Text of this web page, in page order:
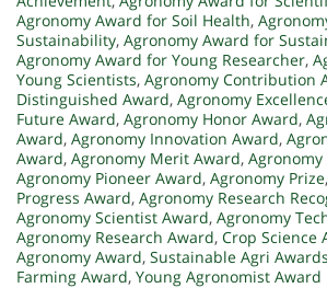
Agronomy Award for Soil Health,
Sustainability, Agronomy Award for
Agronomy Award for Young Researcher,
Young Scientists, Agronomy Contribution
Distinguished Award, Agronomy
Future Award, Agronomy Honor Award,
Award, Agronomy Innovation Award,
Award, Agronomy Merit Award,
Agronomy Pioneer Award, Agronomy Prize,
Progress Award, Agronomy Research
Agronomy Scientist Award, Agronomy
Agronomy Research Award, Crop Science
Agronomy Award, Sustainable Agri Awards
Farming Award, Young Agronomist Award